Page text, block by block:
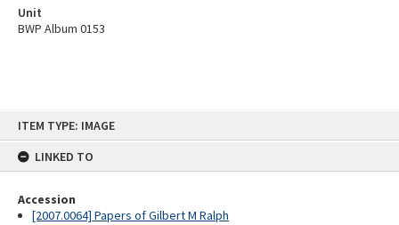
ITEM TYPE: IMAGE
LINKED TO
Accession
[2007.0064] Papers of Gilbert M Ralph
Unit
BWP Album 0153